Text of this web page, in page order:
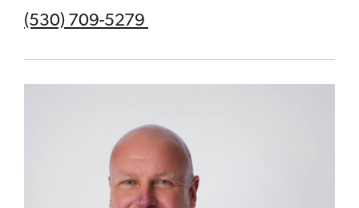
(530) 709-5279